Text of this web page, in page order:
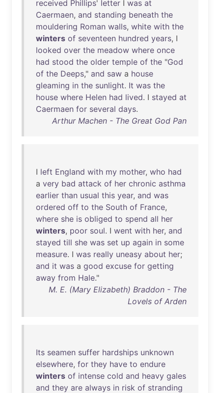
received Phillips' letter I was at
Caermaen, and standing beneath the
mouldering Roman walls, white with the
winters of seventeen hundred years, I
looked over the meadow where once
had stood the older temple of the "God
of the Deeps," and saw a house
gleaming in the sunlight. It was the
house where Helen had lived. I stayed at
Caermaen for several days.
Arthur Machen - The Great God Pan
I left England with my mother, who had
a very bad attack of her chronic asthma
earlier than usual this year, and was
ordered off to the South of France,
where she is obliged to spend all her
winters, poor soul. I went with her, and
stayed till she was set up again in some
measure. I was really uneasy about her;
and it was a good excuse for getting
away from Hale."
M. E. (Mary Elizabeth) Braddon - The
Lovels of Arden
Its seamen suffer hardships unknown
elsewhere, for they have to endure
winters of intense cold and heavy gales
and they are always in risk of stranding